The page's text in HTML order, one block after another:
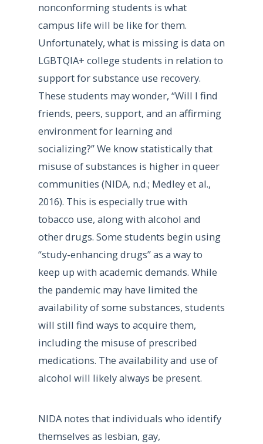
nonconforming students is what
campus life will be like for them.
Unfortunately, what is missing is data on
LGBTQIA+ college students in relation to
support for substance use recovery.
These students may wonder, “Will I find
friends, peers, support, and an affirming
environment for learning and
socializing?” We know statistically that
misuse of substances is higher in queer
communities (NIDA, n.d.; Medley et al.,
2016). This is especially true with
tobacco use, along with alcohol and
other drugs. Some students begin using
“study-enhancing drugs” as a way to
keep up with academic demands. While
the pandemic may have limited the
availability of some substances, students
will still find ways to acquire them,
including the misuse of prescribed
medications. The availability and use of
alcohol will likely always be present.
NIDA notes that individuals who identify
themselves as lesbian, gay,